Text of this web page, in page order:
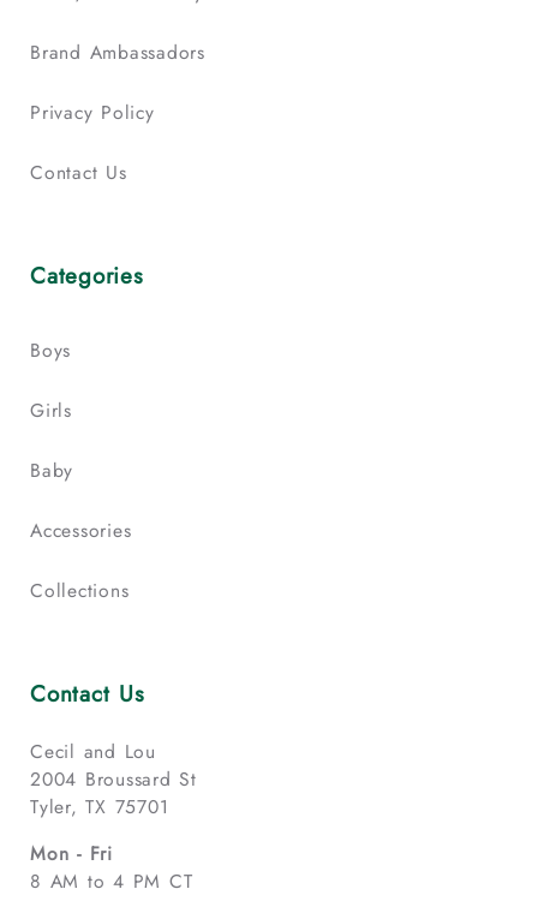
Brand Ambassadors
Privacy Policy
Contact Us
Categories
Boys
Girls
Baby
Accessories
Collections
Contact Us
Cecil and Lou
2004 Broussard St
Tyler, TX 75701
Mon - Fri
8 AM to 4 PM CT